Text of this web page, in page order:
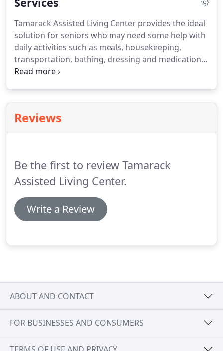
Tamarack Assisted Living Center provides the ideal
solution for seniors who may need some help with
daily activities such as meals, housekeeping,
transportation, bathing, dressing and medication
reminders.Nursing homes are designed to care
to assist people who are able to care for
themselves with the exception of a few activities of
Reviews
Be the first to review Tamarack
Assisted Living Center.
Write a Review
ABOUT AND CONTACT
FOR BUSINESSES AND CONSUMERS
TERMS OF USE AND PRIVACY